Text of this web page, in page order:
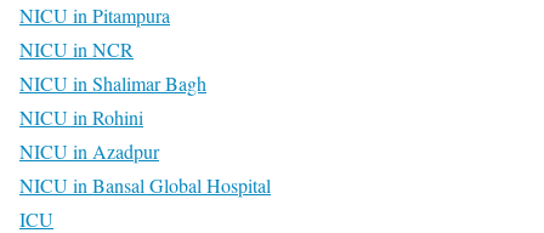
NICU in Pitampura
NICU in NCR
NICU in Shalimar Bagh
NICU in Rohini
NICU in Azadpur
NICU in Bansal Global Hospital
ICU